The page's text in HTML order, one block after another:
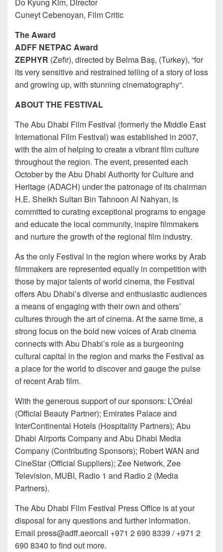
Do Kyung Kim, Director
Cuneyt Cebenoyan, Film Critic
The Award
ADFF NETPAC Award
ZEPHYR (Zefir), directed by Belma Baş, (Turkey), “for
its very sensitive and restrained telling of a story of loss
and growing up, with stunning cinematography“.
ABOUT THE FESTIVAL
The Abu Dhabi Film Festival (formerly the Middle East
International Film Festival) was established in 2007,
with the aim of helping to create a vibrant film culture
throughout the region. The event, presented each
October by the Abu Dhabi Authority for Culture and
Heritage (ADACH) under the patronage of its chairman
H.E. Sheikh Sultan Bin Tahnoon Al Nahyan, is
committed to curating exceptional programs to engage
and educate the local community, inspire filmmakers
and nurture the growth of the regional film industry.
As the only Festival in the region where works by Arab
filmmakers are represented equally in competition with
those by major talents of world cinema, the Festival
offers Abu Dhabi’s diverse and enthusiastic audiences
a means of engaging with their own and others’
cultures through the art of cinema. At the same time, a
strong focus on the bold new voices of Arab cinema
connects with Abu Dhabi’s role as a burgeoning
cultural capital in the region and marks the Festival as
a place for the world to discover and gauge the pulse
of recent Arab film.
With the generous support of our sponsors: L’Oréal
(Official Beauty Partner); Emirates Palace and
InterContinental Hotels (Hospitality Partners); Abu
Dhabi Airports Company and Abu Dhabi Media
Company (Contributing Sponsors); Robert WAN and
CineStar (Official Suppliers); Zee Network, Zee
Television, MUBI, Radio 1 and Radio 2 (Media
Partners).
The Abu Dhabi Film Festival Press Office is at your
disposal for any questions and further information.
Email press@adff.aeorcall +971 2 690 8339 / +971 2
690 8340 to find out more.